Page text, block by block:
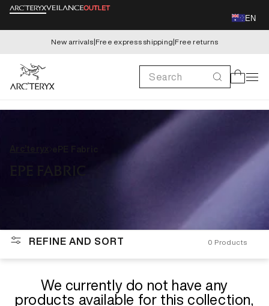
Skip to
EN
New arrivals|Free express shipping|Free returns
Search Cart
ePE Fabric
EPE FABRIC
REFINE AND SORT 0 Products
We currently do not have any
products available for this collection,